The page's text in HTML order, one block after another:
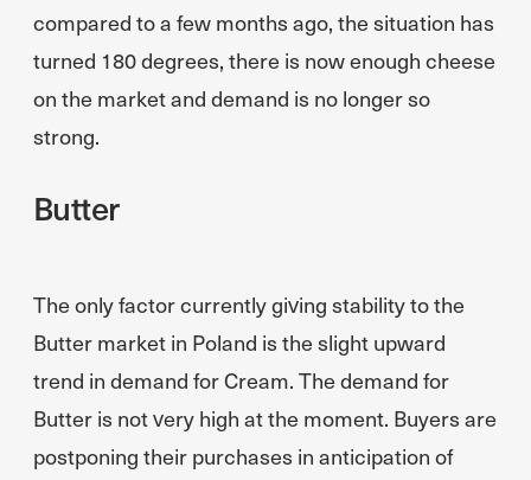
compared to a few months ago, the situation has
turned 180 degrees, there is now enough cheese
on the market and demand is no longer so
strong.
Butter
The only factor currently giving stability to the
Butter market in Poland is the slight upward
trend in demand for Cream. The demand for
Butter is not very high at the moment. Buyers are
postponing their purchases in anticipation of